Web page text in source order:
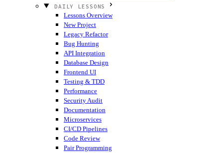
DAILY LESSONS
Lessons Overview
New Project
Legacy Refactor
Bug Hunting
API Integration
Database Design
Frontend UI
Testing & TDD
Performance
Security Audit
Documentation
Microservices
CI/CD Pipelines
Code Review
Pair Programming